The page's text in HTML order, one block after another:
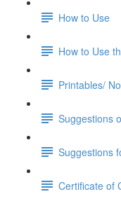
How to Use
How to Use
Printables/
Suggestions
Suggestions
Certificate of